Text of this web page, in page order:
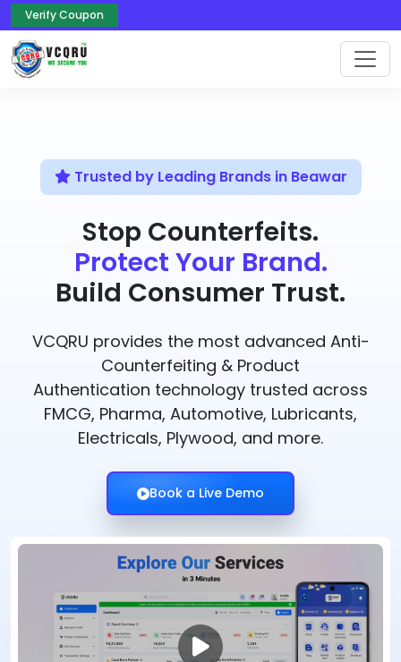
Verify Coupon
Trusted by Leading Brands in Beawar
Stop Counterfeits.
Protect Your Brand.
Build Consumer Trust.
VCQRU provides the most advanced Anti-
Counterfeiting & Product
Authentication technology trusted across
FMCG, Pharma, Automotive, Lubricants,
Electricals, Plywood, and more.
Book a Live Demo